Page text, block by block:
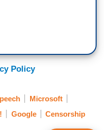
Policy
Microsoft
Google Censorship